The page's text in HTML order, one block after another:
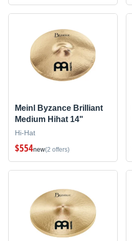
Meinl Byzance Brilliant
Medium Hihat 14"
Hi-Hat
$554new(2 offers)